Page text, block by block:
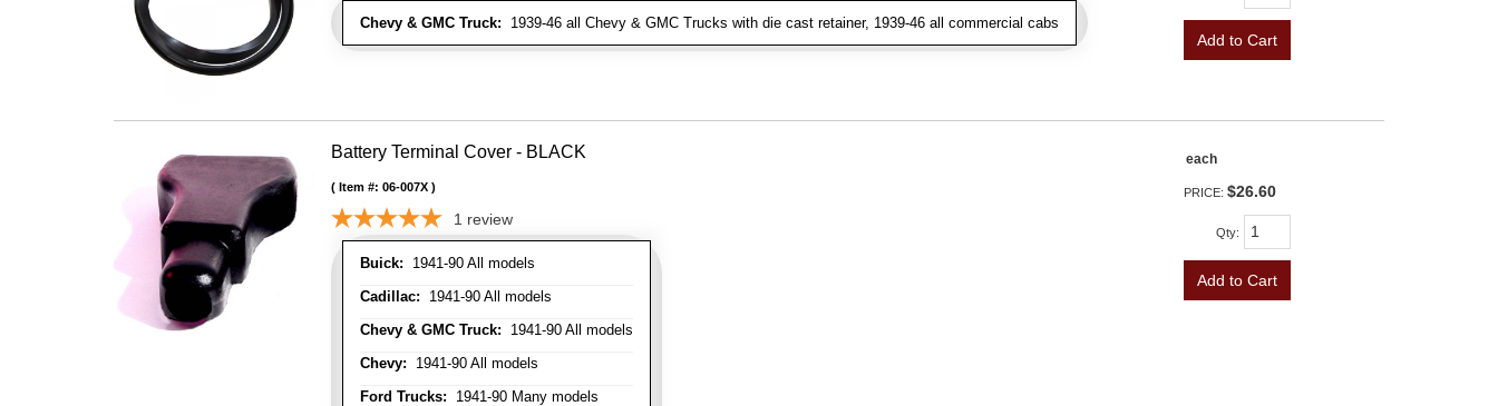
Chevy & GMC Truck: 1939-46 all Chevy & GMC Trucks with die cast retainer, 1939-46 all commercial cabs
Add to Cart
Battery Terminal Cover - BLACK
Buick: 1941-90 All models
Cadillac: 1941-90 All models
Chevy & GMC Truck: 1941-90 All models
Chevy: 1941-90 All models
Ford Trucks: 1941-90 Many models
Item #: 06-007X
1 review
each
PRICE: $26.60
Qty:
Add to Cart